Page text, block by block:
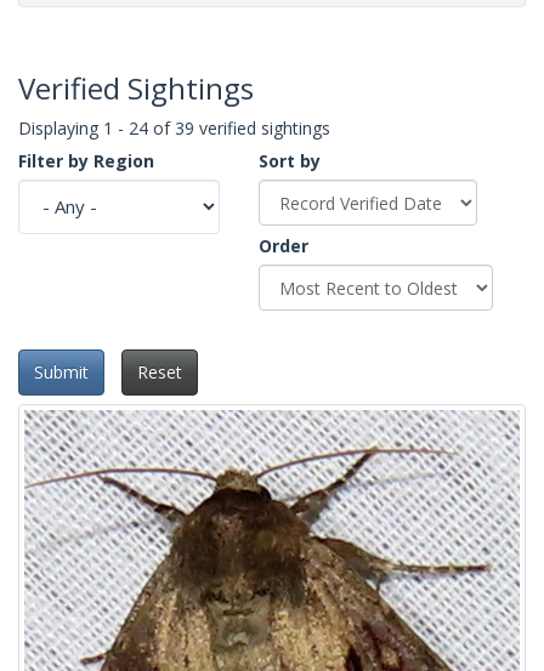
Verified Sightings
Displaying 1 - 24 of 39 verified sightings
Filter by Region
Sort by
Order
Submit Reset